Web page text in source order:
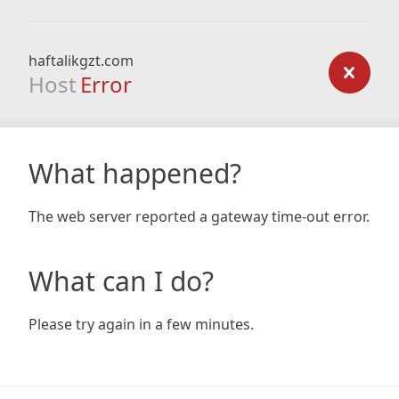
haftalikgzt.com
Host Error
What happened?
The web server reported a gateway time-out error.
What can I do?
Please try again in a few minutes.